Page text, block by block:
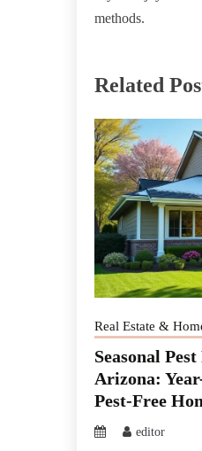
methods.
Related
Real Estate &
Seasonal
Arizona:
Pest-Free
editor